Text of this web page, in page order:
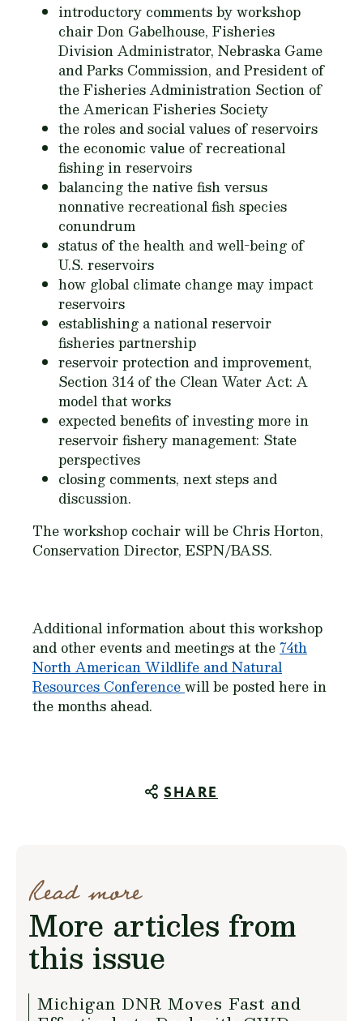
introductory comments by workshop
chair Don Gabelhouse, Fisheries
Division Administrator, Nebraska Game
and Parks Commission, and President of
the Fisheries Administration Section of
the American Fisheries Society
the roles and social values of reservoirs
the economic value of recreational
fishing in reservoirs
balancing the native fish versus
nonnative recreational fish species
conundrum
status of the health and well-being of
U.S. reservoirs
how global climate change may impact
reservoirs
establishing a national reservoir
fisheries partnership
reservoir protection and improvement,
Section 314 of the Clean Water Act: A
model that works
expected benefits of investing more in
reservoir fishery management: State
perspectives
closing comments, next steps and
discussion.
The workshop cochair will be Chris Horton,
Conservation Director, ESPN/BASS.
Additional information about this workshop
and other events and meetings at the 74th
North American Wildlife and Natural
Resources Conferencewill be posted here in
the months ahead.
SHARE
Read more
More articles from
this issue
Michigan DNR Moves Fast and